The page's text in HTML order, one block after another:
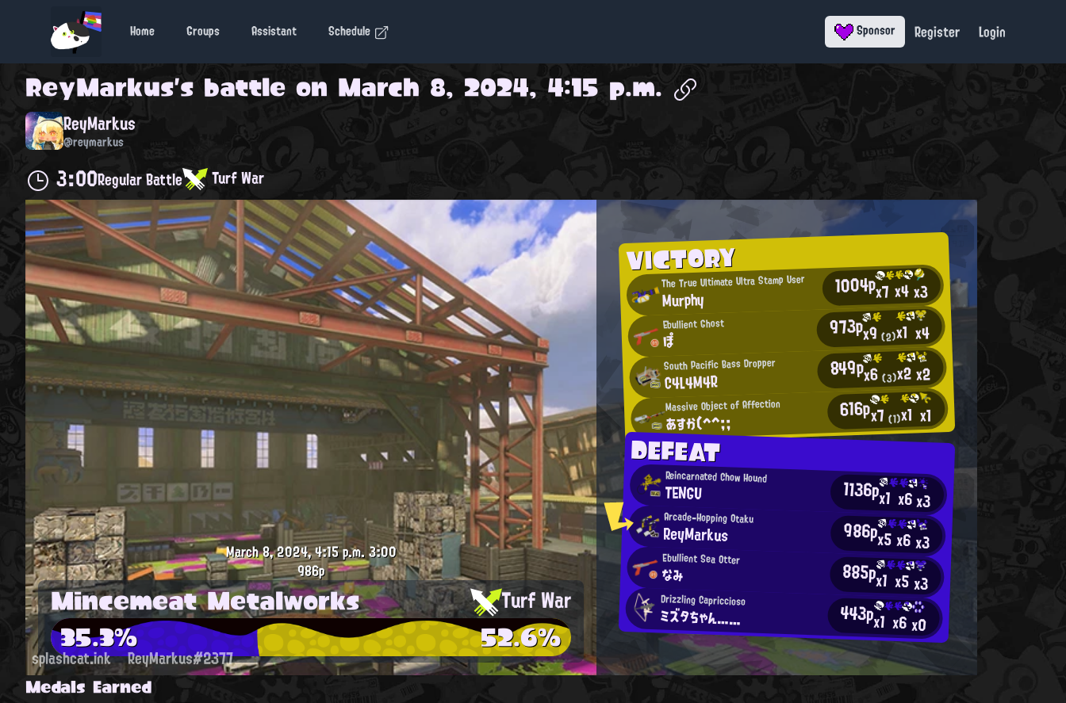
Home Groups Assistant Schedule Sponsor Register Login
ReyMarkus's battle on March 8, 2024, 4:15 p.m.
ReyMarkus
@reymarkus
3:00Regular Battle Turf War
VICTORY
The True Ultimate Ultra Stamp User
Murphy 1004px7 x4x3
Ebullient Ghost
ぽ 973px9(2)x1 x4
South Pacific Bass Dropper
C4L4M4R 849px6(3)x2x2
Massive Object of Affection
あすか(^^;; 616px7(1)x1 x1
DEFEAT
Reincarnated Chow Hound
TENGU 1136px1 x6x3
Arcade-Hopping Otaku
ReyMarkus 986px5x6x3
Ebullient Sea Otter
なみ 885px1 x5x3
Drizzling Capriccioso
ミズタちゃん…… 443px1 x6x0
March 8, 2024, 4:15 p.m.3:00
986p
Mincemeat Metalworks Turf War
35.3% 52.6%
splashcat.ink ReyMarkus#2377
Medals Earned